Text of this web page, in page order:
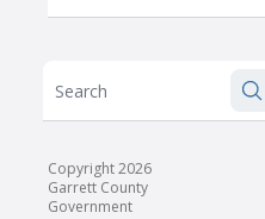
Search
Copyright 2026
Garrett County
Government